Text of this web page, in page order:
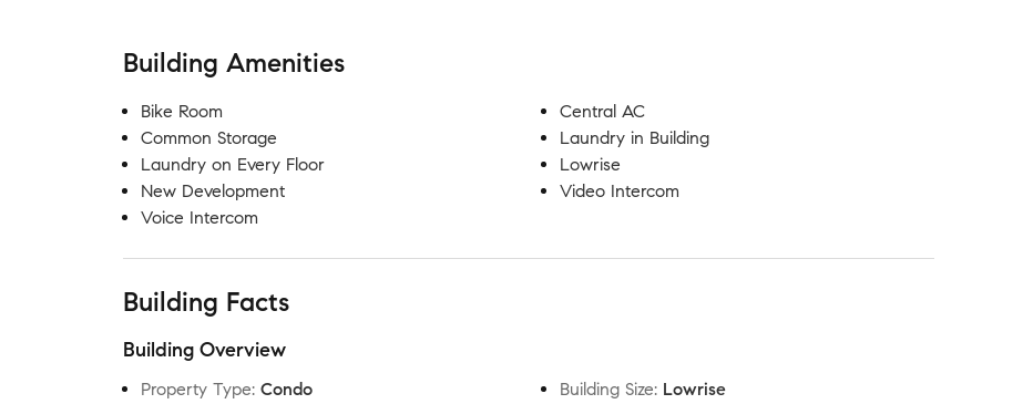
Building Amenities
Bike Room
Central AC
Common Storage
Laundry in Building
Laundry on Every Floor
Lowrise
New Development
Video Intercom
Voice Intercom
Building Facts
Building Overview
Property Type: Condo Building Size: Lowrise